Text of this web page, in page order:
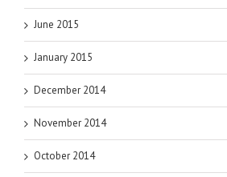
June 2015
January 2015
December 2014
November 2014
October 2014